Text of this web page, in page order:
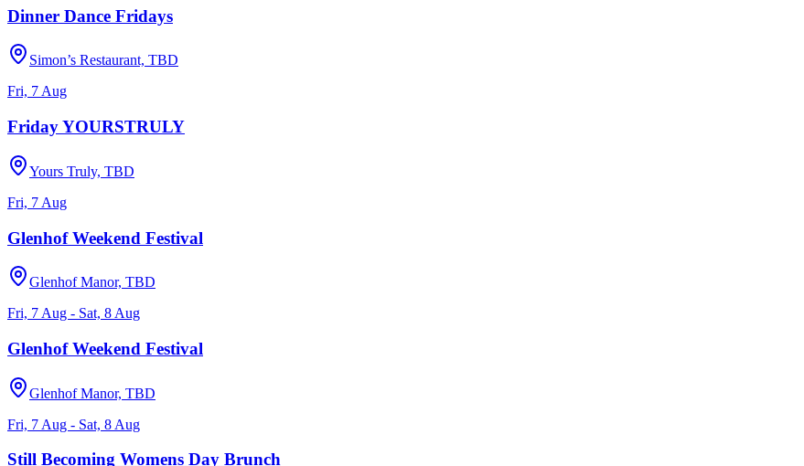
Dinner Dance Fridays
Simon’s Restaurant, TBD
Fri, 7 Aug
Friday YOURSTRULY
Yours Truly, TBD
Fri, 7 Aug
Glenhof Weekend Festival
Glenhof Manor, TBD
Fri, 7 Aug - Sat, 8 Aug
Glenhof Weekend Festival
Glenhof Manor, TBD
Fri, 7 Aug - Sat, 8 Aug
Still Becoming Womens Day Brunch